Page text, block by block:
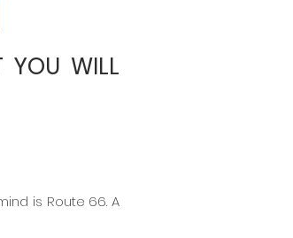
YOU WILL
is Route 66. A